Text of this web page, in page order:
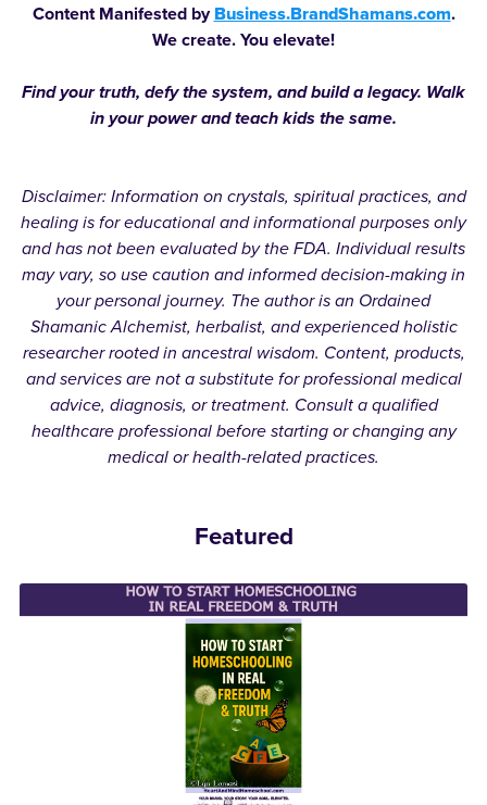
Content Manifested by Business.BrandShamans.com.
We create. You elevate!
Find your truth, defy the system, and build a legacy. Walk
in your power and teach kids the same.
Disclaimer: Information on crystals, spiritual practices, and
healing is for educational and informational purposes only
and has not been evaluated by the FDA. Individual results
may vary, so use caution and informed decision-making in
your personal journey. The author is an Ordained
Shamanic Alchemist, herbalist, and experienced holistic
researcher rooted in ancestral wisdom. Content, products,
and services are not a substitute for professional medical
advice, diagnosis, or treatment. Consult a qualified
healthcare professional before starting or changing any
medical or health-related practices.
Featured